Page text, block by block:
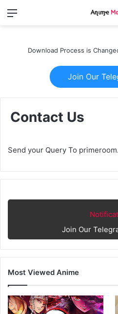
Menu
Download Process is
Join Our
Contact Us
Send your Query To
Join Our
Most Viewed Anime